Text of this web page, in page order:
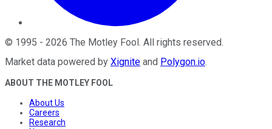
© 1995 - 2026 The Motley Fool. All rights reserved.
Market data powered by Xignite and Polygon.io.
ABOUT THE MOTLEY FOOL
About Us
Careers
Research